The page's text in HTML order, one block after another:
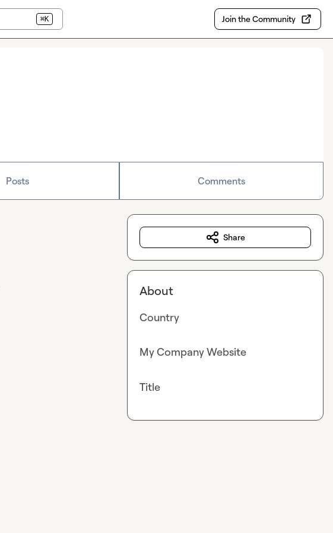
⌘K Join the Community
Posts Comments
Share
About
Country
My Company Website
Title